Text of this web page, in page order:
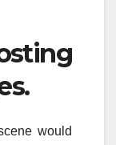
would